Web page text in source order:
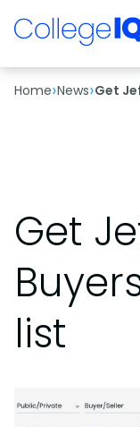
Home›News›Get
Get
list